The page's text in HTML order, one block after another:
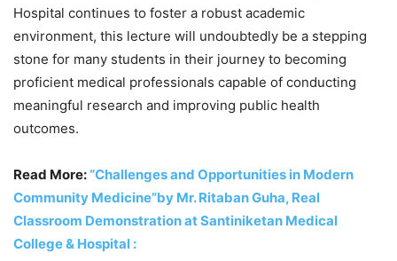
Hospital continues to foster a robust academic
environment, this lecture will undoubtedly be a stepping
stone for many students in their journey to becoming
proficient medical professionals capable of conducting
meaningful research and improving public health
outcomes.
Read More:“Challenges and Opportunities in Modern
Community Medicine”by Mr. Ritaban Guha, Real
Classroom Demonstration at Santiniketan Medical
College & Hospital :